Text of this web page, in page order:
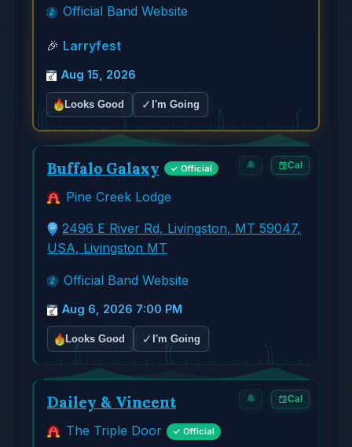
Official Band Website
🎉 Larryfest
Aug 15, 2026
Looks Good ✓ I'm Going
🔔 Cal
Buffalo Galaxy ✓ Official
Pine Creek Lodge
2496 E River Rd, Livingston, MT 59047,
USA, Livingston MT
Official Band Website
Aug 6, 2026 7:00 PM
Looks Good ✓ I'm Going
🔔 Cal
Dailey & Vincent
The Triple Door ✓ Official